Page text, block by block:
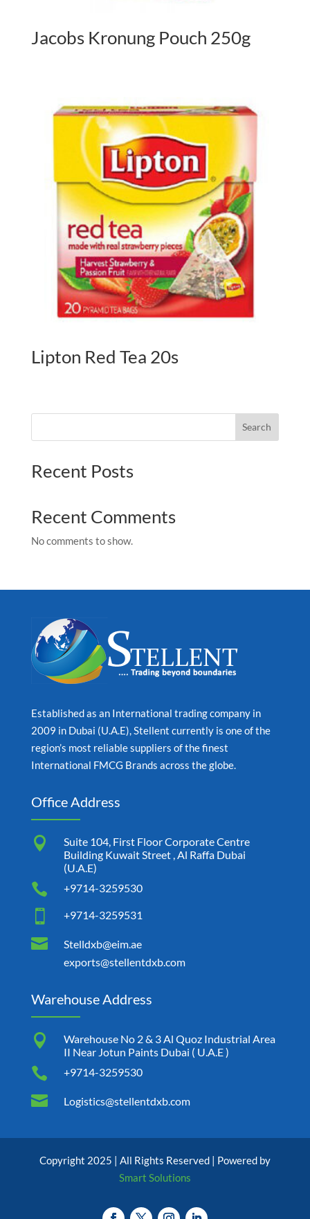
Jacobs Kronung Pouch 250g
Lipton Red Tea 20s
Search
Recent Posts
Recent Comments
No comments to show.
Established as an International trading company in
2009 in Dubai (U.A.E), Stellent currently is one of the
region’s most reliable suppliers of the finest
International FMCG Brands across the globe.
Office Address

Suite 104, First Floor Corporate Centre
Building Kuwait Street , Al Raffa Dubai
(U.A.E)
 +9714-3259530
 +9714-3259531

Stelldxb@eim.ae
exports@stellentdxb.com
Warehouse Address

Warehouse No 2 & 3 Al Quoz Industrial Area
II Near Jotun Paints Dubai ( U.A.E )
 +9714-3259530
 Logistics@stellentdxb.com
Copyright 2025 | All Rights Reserved | Powered by
Smart Solutions